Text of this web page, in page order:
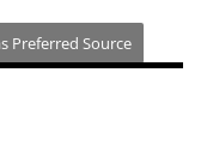
Preferred Source